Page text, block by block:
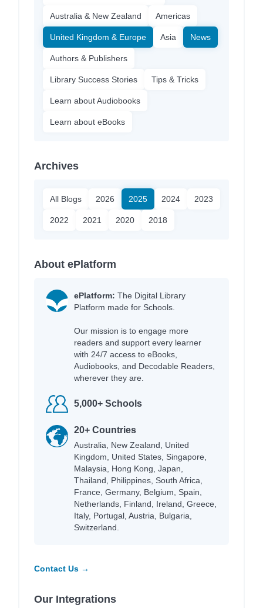
Australia & New Zealand Americas
United Kingdom & Europe Asia News
Authors & Publishers
Library Success Stories Tips & Tricks
Learn about Audiobooks
Learn about eBooks
Archives
All Blogs 2026 2025 2024 2023
2022 2021 2020 2018
About ePlatform
ePlatform: The Digital Library
Platform made for Schools.
Our mission is to engage more
readers and support every learner
with 24/7 access to eBooks,
Audiobooks, and Decodable Readers,
wherever they are.
5,000+ Schools
20+ Countries
Australia, New Zealand, United
Kingdom, United States, Singapore,
Malaysia, Hong Kong, Japan,
Thailand, Philippines, South Africa,
France, Germany, Belgium, Spain,
Netherlands, Finland, Ireland, Greece,
Italy, Portugal, Austria, Bulgaria,
Switzerland.
Contact Us →
Our Integrations